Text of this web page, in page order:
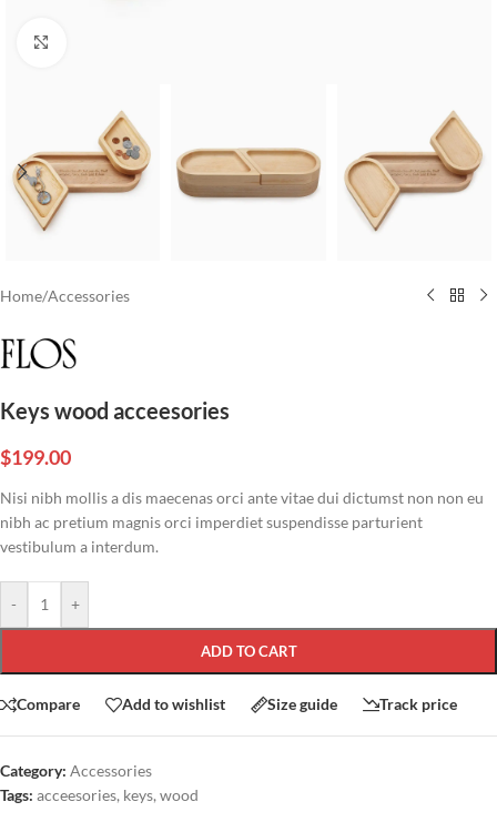
Home/Accessories
Keys wood acceesories
$199.00
Nisi nibh mollis a dis maecenas orci ante vitae dui dictumst non non eu
nibh ac pretium magnis orci imperdiet suspendisse parturient
vestibulum a interdum.
- +
ADD TO CART
Compare Add to wishlist Size guide Track price
Category: Accessories
Tags: acceesories, keys, wood